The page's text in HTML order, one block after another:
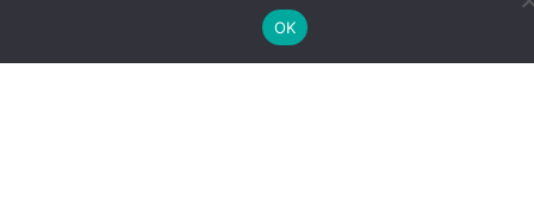
OK